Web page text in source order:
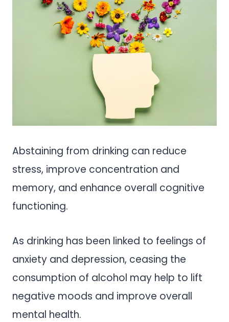
Abstaining from drinking can reduce
stress, improve concentration and
memory, and enhance overall cognitive
functioning.
As drinking has been linked to feelings of
anxiety and depression, ceasing the
consumption of alcohol may help to lift
negative moods and improve overall
mental health.